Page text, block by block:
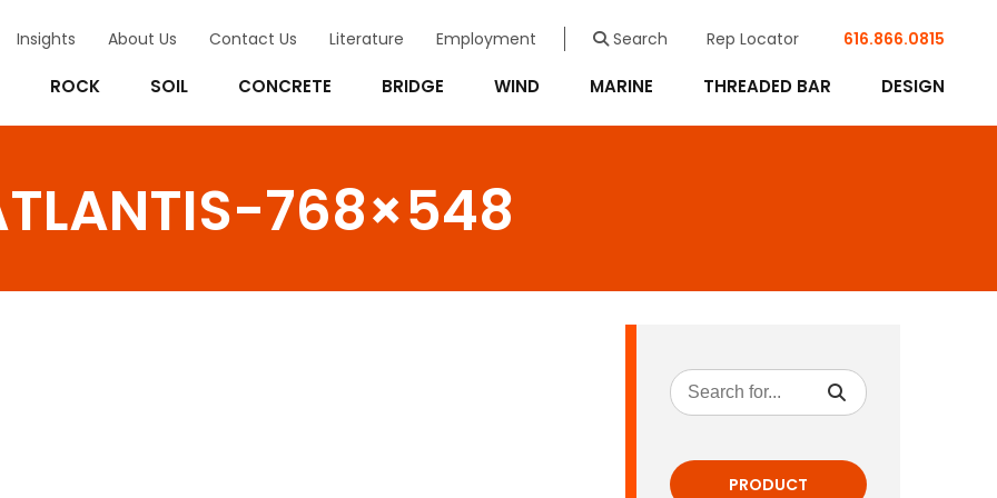
Insights About Us Contact Us Literature Employment Search Rep Locator 616.866.0815
ROCK SOIL CONCRETE BRIDGE WIND MARINE THREADED BAR DESIGN
768×548
PRODUCT